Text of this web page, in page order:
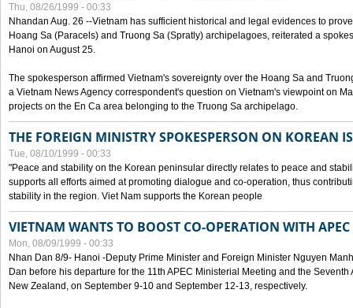
Thu, 08/26/1999 - 00:33
Nhandan Aug. 26 --Vietnam has sufficient historical and legal evidences to
Hoang Sa (Paracels) and Truong Sa (Spratly) archipelagoes, reiterated a
Hanoi on August 25.
The spokesperson affirmed Vietnam's sovereignty over the Hoang Sa and
a Vietnam News Agency correspondent's question on Vietnam's viewpoint on
projects on the En Ca area belonging to the Truong Sa archipelago.
THE FOREIGN MINISTRY SPOKESPERSON ON KOREAN
Tue, 08/10/1999 - 00:33
"Peace and stability on the Korean peninsular directly relates to peace and
supports all efforts aimed at promoting dialogue and co-operation, thus
stability in the region. Viet Nam supports the Korean people
VIETNAM WANTS TO BOOST CO-OPERATION WITH
Mon, 08/09/1999 - 00:33
Nhan Dan 8/9- Hanoi -Deputy Prime Minister and Foreign Minister Nguyen
Dan before his departure for the 11th APEC Ministerial Meeting and the
New Zealand, on September 9-10 and September 12-13, respectively.